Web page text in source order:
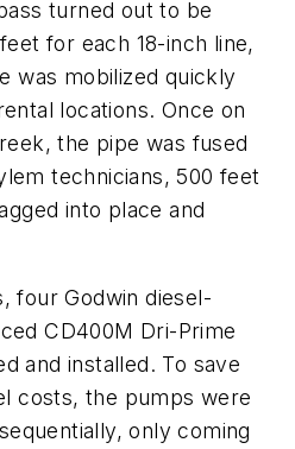
turned out to be
for each 18-inch line,
was mobilized quickly
locations. Once on
the pipe was fused
technicians, 500 feet
into place and
four Godwin diesel-
CD400M Dri-Prime
and installed. To save
costs, the pumps were
only coming